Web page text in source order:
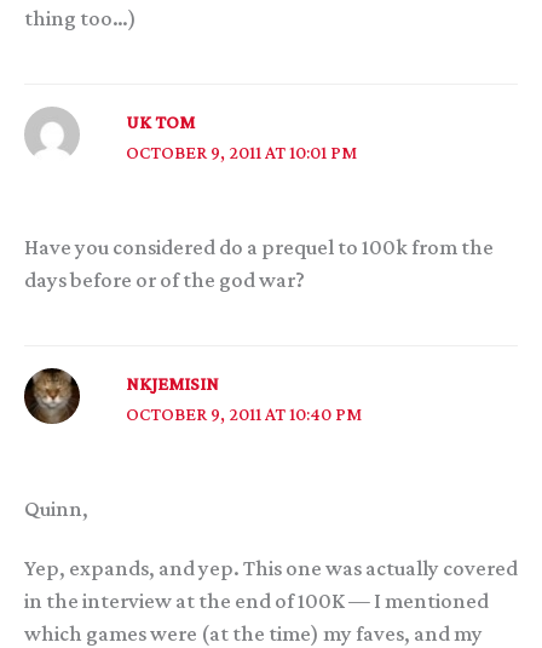
thing too…)
UK TOM
OCTOBER 9, 2011 AT 10:01 PM
Have you considered do a prequel to 100k from the
days before or of the god war?
NKJEMISIN
OCTOBER 9, 2011 AT 10:40 PM
Quinn,
Yep, expands, and yep. This one was actually covered
in the interview at the end of 100K — I mentioned
which games were (at the time) my faves, and my